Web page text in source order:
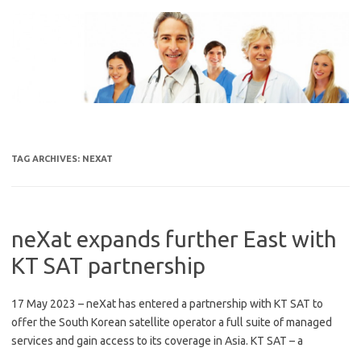
TAG ARCHIVES: NEXAT
neXat expands further East with
KT SAT partnership
17 May 2023 – neXat has entered a partnership with KT SAT to
offer the South Korean satellite operator a full suite of managed
services and gain access to its coverage in Asia. KT SAT – a